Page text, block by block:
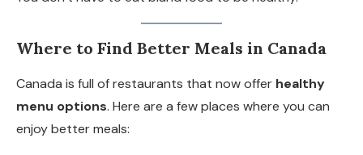
Where to Find Better Meals in Canada
Canada is full of restaurants that now offer healthy
menu options. Here are a few places where you can
enjoy better meals: